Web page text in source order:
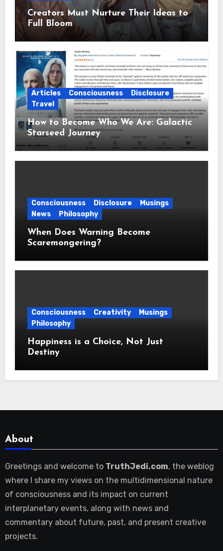
Creators Must Nurture Their Ideas to
Full Bloom
Articles Consciousness
Disclosure
Travel
How to Become Who We Are: Galactic
Starseed Journey
Consciousness Disclosure
Musings
News
Philosophy
When Does Warning Become
Scaremongering?
Consciousness Creativity
Musings
Philosophy
Happiness is a Choice, Not Just
Destiny
About
Greetings and welcome to TruthJedi.com, the weblog
where I share my views on the multidimensional nature
of consciousness and its impact on current
interplanetary events, along with news and
commentary about future, past, and present creative
projects.